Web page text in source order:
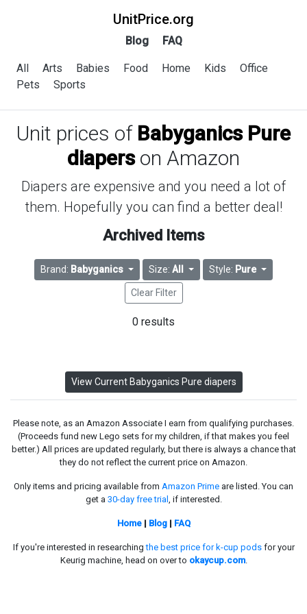
UnitPrice.org
Blog FAQ
All Arts Babies Food Home Kids
Office
Pets
Sports
Unit prices of Babyganics Pure
diaperson Amazon
Diapers are expensive and you need a lot of
them. Hopefully you can find a better deal!
Archived Items
Brand: Babyganics Size:All Style: Pure
Clear Filter
0 results
View Current Babyganics Pure diapers
Please note, as an Amazon Associate I earn from qualifying purchases.
(Proceeds fund new Lego sets for my children, if that makes you feel
better.) All prices are updated regularly, but there is always a chance that
they do not reflect the current price on Amazon.
Only items and pricing available from Amazon Prime are listed. You can
get a 30-day free trial , if interested.
Home| Blog| FAQ
If you're interested in researchingthe best price for k-cup podsfor your
Keurig machine, head on over to okaycup.com.